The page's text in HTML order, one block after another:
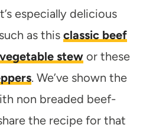
especially delicious
as this classic beef
stew or these
. We’ve shown the
non breaded beef-
the recipe for that